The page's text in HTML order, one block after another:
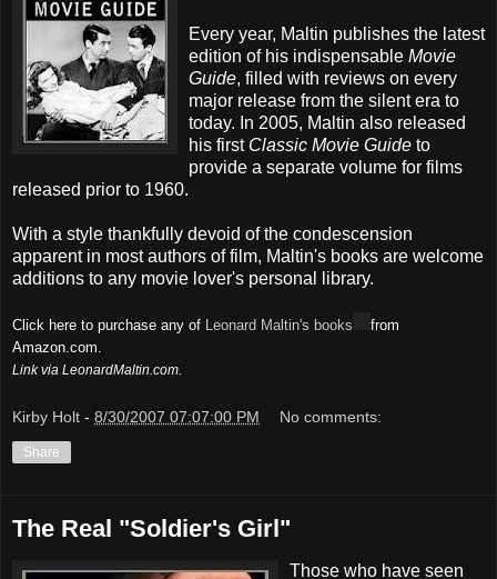
Every year, Maltin publishes the latest
edition of his indispensable Movie
Guide, filled with reviews on every
major release from the silent era to
today. In 2005, Maltin also released
his first Classic Movie Guide to
provide a separate volume for films
released prior to 1960.
With a style thankfully devoid of the condescension
apparent in most authors of film, Maltin's books are welcome
additions to any movie lover's personal library.
Click here to purchase any of Leonard Maltin's books
from
Amazon.com.
Link via LeonardMaltin.com.
Kirby Holt - 8/30/2007 07:07:00 PM No comments:
Share
The Real "Soldier's Girl"
Those who have seen